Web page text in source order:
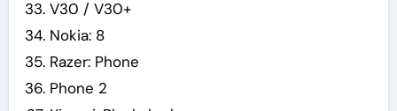
V30 / V30+
Nokia: 8
Razer: Phone
Phone 2